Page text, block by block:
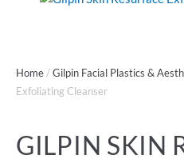
Home/Gilpin Facial Plastics &
Exfoliating Cleanser
GILPIN SKIN